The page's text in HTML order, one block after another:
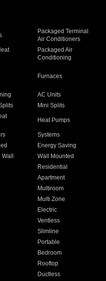
Packaged Terminal
Air Conditioners
Packaged Air
Conditioning
Furnaces
AC Units
Mini Splits
Heat Pumps
Systems
Energy Saving
Wall Mounted
Residential
Apartment
Multiroom
Multi Zone
Electric
Ventless
Slimline
Portable
Bedroom
Rooftop
Ductless